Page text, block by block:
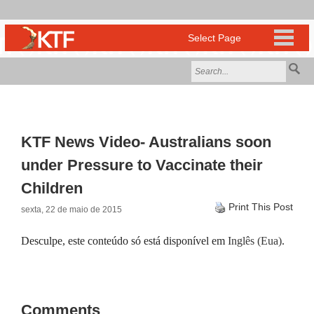
KTF News Video- Australians soon
under Pressure to Vaccinate their
Children
sexta, 22 de maio de 2015 Print This Post
Desculpe, este conteúdo só está disponível em Inglês (Eua).
Comments